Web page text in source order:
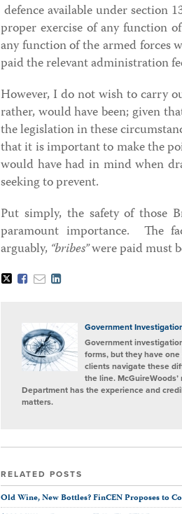
defence available under section
proper exercise of any function
any function of the armed forces
paid the relevant administration
However, I do not wish to carry
rather, would have been; given
the legislation in these
that it is important to make the
would have had in mind when
seeking to prevent.
Put simply, the safety of those
paramount importance. The
arguably, “bribes”were paid must
Tweet
LikeEmailShare
LinkedIn
Government
Government
forms, but they have
clients navigate these
the line.
Department has the experience and
matters.
RELATED POSTS
Old Wine, New Bottles? FinCEN Proposes to